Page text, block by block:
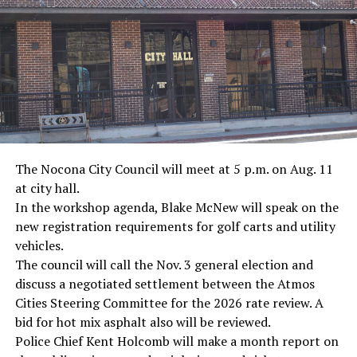
· Screenwriter Rod Serling, Philippines combat
· Filmmaker Oliver Stone, Vietnam War
· NFL player Pat Tillman, friendly fire incident in
Afghanistan
· K-9 war hero Sergeant Stubby, World War II
· Combat nurse Cordelia “Betty” Cook, World War II
· President John F. Kennedy, World War II
· Secretary of State John Kerry, Vietnam War
· Senator John McCain, Vietnam War
The Nocona City Council will meet at 5 p.m. on Aug. 11
at city hall.
In the workshop agenda, Blake McNew will speak on the
new registration requirements for golf carts and utility
vehicles.
The council will call the Nov. 3 general election and
discuss a negotiated settlement between the Atmos
Cities Steering Committee for the 2026 rate review. A
bid for hot mix asphalt also will be reviewed.
Police Chief Kent Holcomb will make a month report on